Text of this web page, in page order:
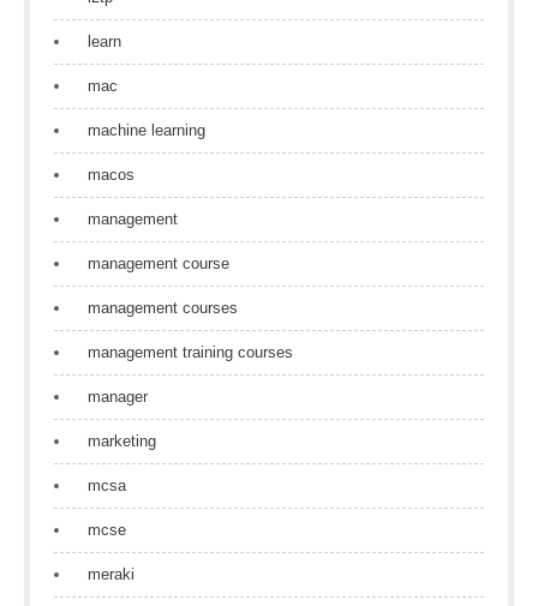
learn
mac
machine learning
macos
management
management course
management courses
management training courses
manager
marketing
mcsa
mcse
meraki